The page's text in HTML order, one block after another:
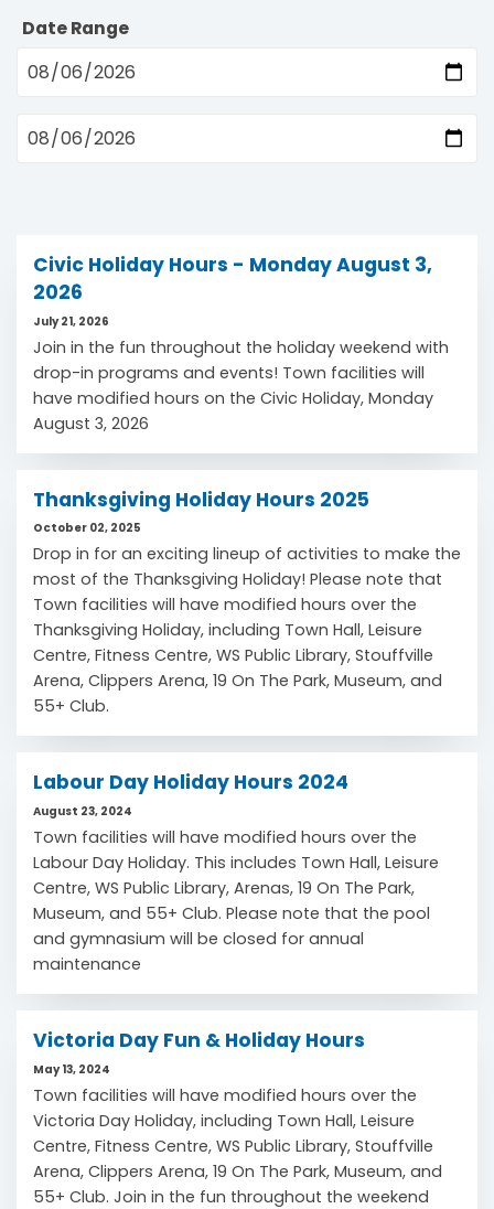
Date Range
Civic Holiday Hours - Monday August 3,
2026
July 21, 2026
Join in the fun throughout the holiday weekend with
drop-in programs and events! Town facilities will
have modified hours on the Civic Holiday, Monday
August 3, 2026
Thanksgiving Holiday Hours 2025
October 02, 2025
Drop in for an exciting lineup of activities to make the
most of the Thanksgiving Holiday! Please note that
Town facilities will have modified hours over the
Thanksgiving Holiday, including Town Hall, Leisure
Centre, Fitness Centre, WS Public Library, Stouffville
Arena, Clippers Arena, 19 On The Park, Museum, and
55+ Club.
Labour Day Holiday Hours 2024
August 23, 2024
Town facilities will have modified hours over the
Labour Day Holiday. This includes Town Hall, Leisure
Centre, WS Public Library, Arenas, 19 On The Park,
Museum, and 55+ Club. Please note that the pool
and gymnasium will be closed for annual
maintenance
Victoria Day Fun & Holiday Hours
May 13, 2024
Town facilities will have modified hours over the
Victoria Day Holiday, including Town Hall, Leisure
Centre, Fitness Centre, WS Public Library, Stouffville
Arena, Clippers Arena, 19 On The Park, Museum, and
55+ Club. Join in the fun throughout the weekend